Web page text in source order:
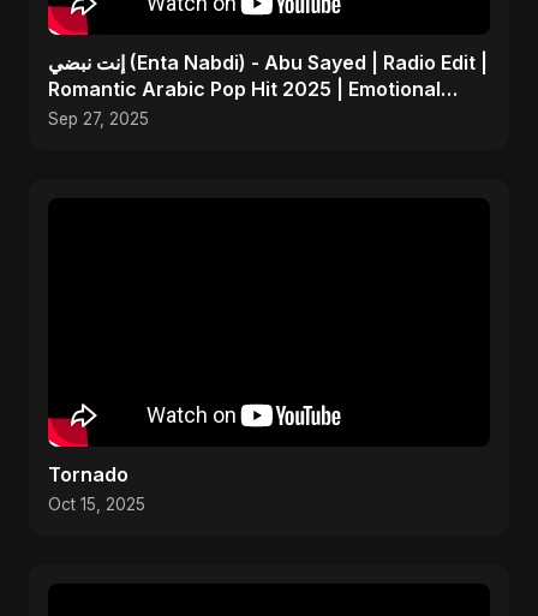
إنت نبضي (Enta Nabdi) - Abu Sayed | Radio Edit |
Romantic Arabic Pop Hit 2025 | Emotional
Music
Sep 27, 2025
Tornado
Oct 15, 2025